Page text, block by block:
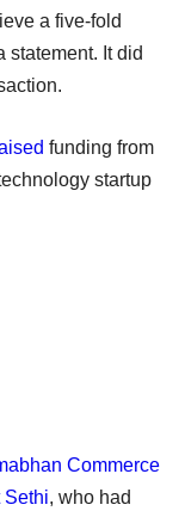
a five-fold
statement. It did
funding from
startup
Commerce
Sethi, who had